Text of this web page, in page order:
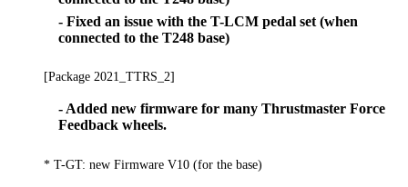
- Fixed an issue with the T-LCM pedal set (when
connected to the T248 base)
[Package 2021_TTRS_2]
- Added new firmware for many Thrustmaster Force
Feedback wheels.
* T-GT: new Firmware V10 (for the base)